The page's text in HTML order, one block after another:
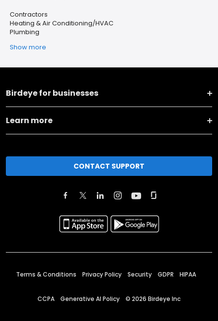
Contractors
Heating & Air Conditioning/HVAC
Plumbing
Show more
Birdeye for businesses
Learn more
CONTACT SUPPORT
Terms & Conditions Privacy Policy Security GDPR HIPAA
CCPA Generative AI Policy © 2026 Birdeye Inc